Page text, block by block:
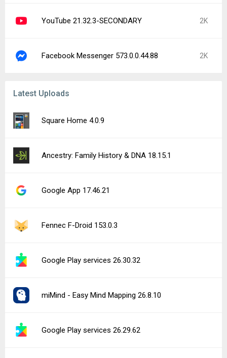
YouTube 21.32.3-SECONDARY 2K
Facebook Messenger 573.0.0.44.88 2K
Latest Uploads
Square Home 4.0.9
Ancestry: Family History & DNA 18.15.1
Google App 17.46.21
Fennec F-Droid 153.0.3
Google Play services 26.30.32
miMind - Easy Mind Mapping 26.8.10
Google Play services 26.29.62